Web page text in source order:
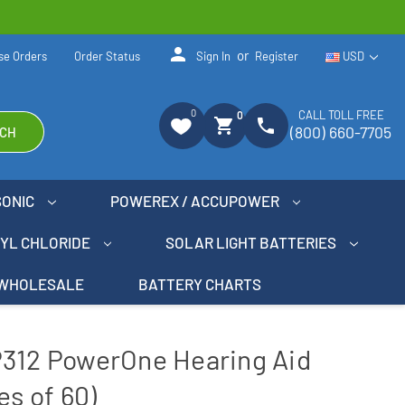
USD
Orders Order Status person Sign In or Register
0
shopping_cart 0 phone CALL TOLL FREE
(800) 660-7705
POWEREX / ACCUPOWER
CHLORIDE SOLAR LIGHT BATTERIES
BATTERY CHARTS
PowerOne Hearing Aid
of 60)